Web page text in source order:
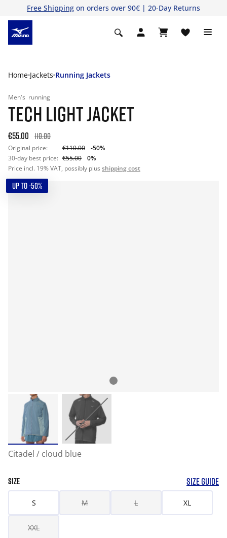
Free Shipping on orders over 90€ | 20-Day Returns
Home Jackets Running Jackets
Men's running
TECH LIGHT JACKET
€55.00 110.00
Original price: €110.00
-50%
30-day best price: €55.00
0%
Price incl. 19% VAT, possibly plus shipping cost
UP TO -50%
Citadel / cloud blue
SIZE SIZE GUIDE
S M L XL
XXL